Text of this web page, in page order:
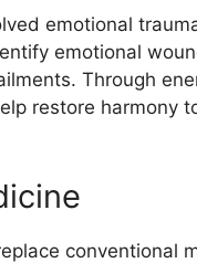
emotional
emotional
Through
restore harmony
conventional